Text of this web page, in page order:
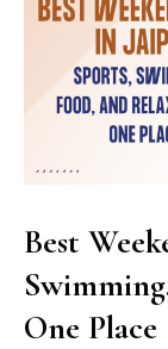
Best
One Place